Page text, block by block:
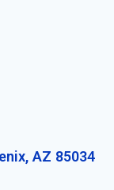
AZ 85034